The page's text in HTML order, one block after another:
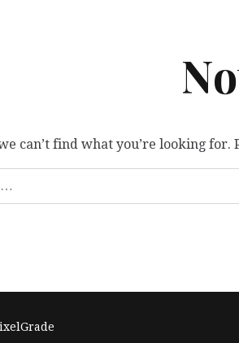
can’t find what you’re looking for.